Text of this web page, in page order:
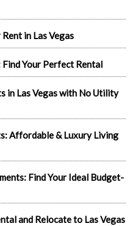
in Las Vegas
Find Your Perfect Rental
in Las Vegas with No Utility
Affordable & Luxury Living
Find Your Ideal Budget-
and Relocate to Las Vegas